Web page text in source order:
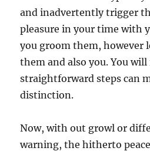
and inadvertently trigger
pleasure in your time with
you groom them, however
them and also you. You
straightforward steps can
distinction.
Now, with out growl or
warning, the hitherto